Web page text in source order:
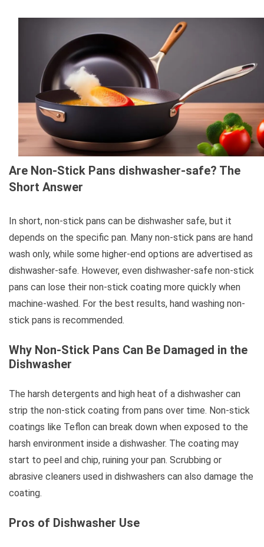
Are Non-Stick Pans dishwasher-safe? The
Short Answer
In short, non-stick pans can be dishwasher safe, but it
depends on the specific pan. Many non-stick pans are hand
wash only, while some higher-end options are advertised as
dishwasher-safe. However, even dishwasher-safe non-stick
pans can lose their non-stick coating more quickly when
machine-washed. For the best results, hand washing non-
stick pans is recommended.
Why Non-Stick Pans Can Be Damaged in the
Dishwasher
The harsh detergents and high heat of a dishwasher can
strip the non-stick coating from pans over time. Non-stick
coatings like Teflon can break down when exposed to the
harsh environment inside a dishwasher. The coating may
start to peel and chip, ruining your pan. Scrubbing or
abrasive cleaners used in dishwashers can also damage the
coating.
Pros of Dishwasher Use